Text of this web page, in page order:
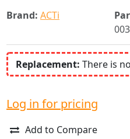
Brand: ACTi
Replacement: There is
Log in for pricing
Add to Compare